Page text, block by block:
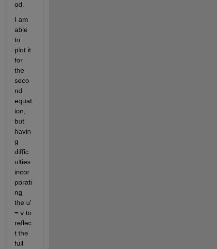
od.
I am
able
to
plot it
for
the
seco
nd
equat
ion,
but
havin
g
diffic
ulties
incor
porati
ng
the u'
= v to
reflec
t the
full